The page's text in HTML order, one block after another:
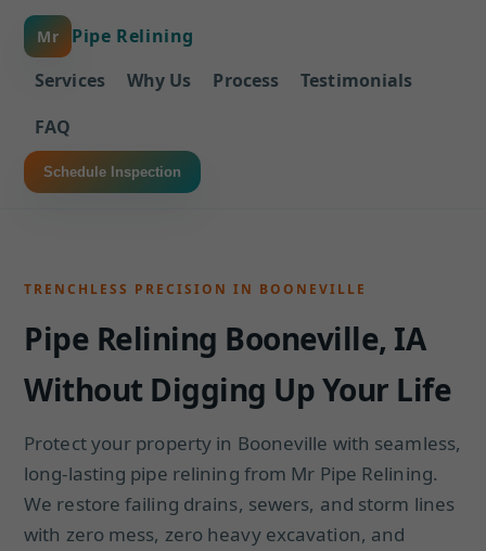
Mr
Pipe Relining
Services
Why Us Process
Testimonials
FAQ
Schedule Inspection
TRENCHLESS PRECISION IN BOONEVILLE
Pipe Relining Booneville, IA
Without Digging Up Your Life
Protect your property in Booneville with seamless,
long-lasting pipe relining from Mr Pipe Relining.
We restore failing drains, sewers, and storm lines
with zero mess, zero heavy excavation, and